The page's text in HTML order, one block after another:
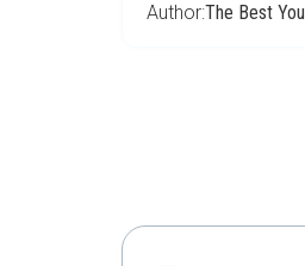
Author:The Best You